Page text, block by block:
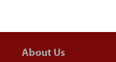
About Us